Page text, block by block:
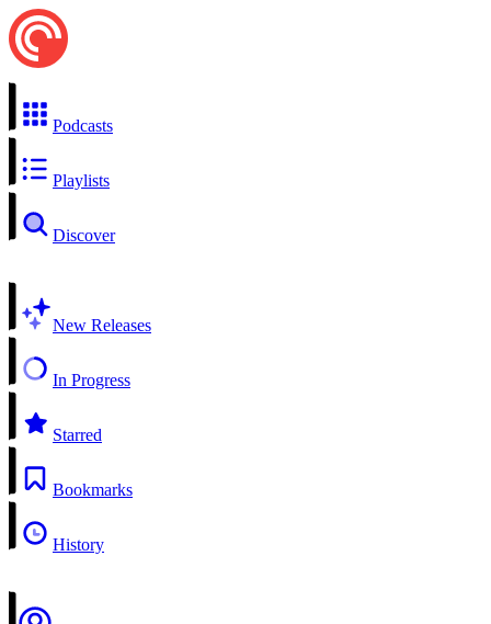
Podcasts
Playlists
Discover
New Releases
In Progress
Starred
Bookmarks
History